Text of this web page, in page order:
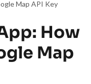
Map API Key
How
Map